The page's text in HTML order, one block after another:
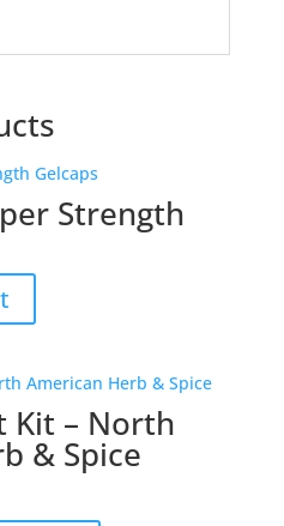
Strength
Kit – North
& Spice